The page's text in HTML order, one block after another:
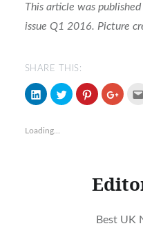
This article was
issue Q1 2016. Picture
SHARE THIS:
Click
to
share
LinkedIn
(Opens
Click
to
share
Click
to
share
Click
to
Loading...
Best UK